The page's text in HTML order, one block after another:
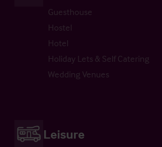
Guesthouse
Hostel
Hotel
Holiday Lets & Self Catering
Wedding Venues
Leisure